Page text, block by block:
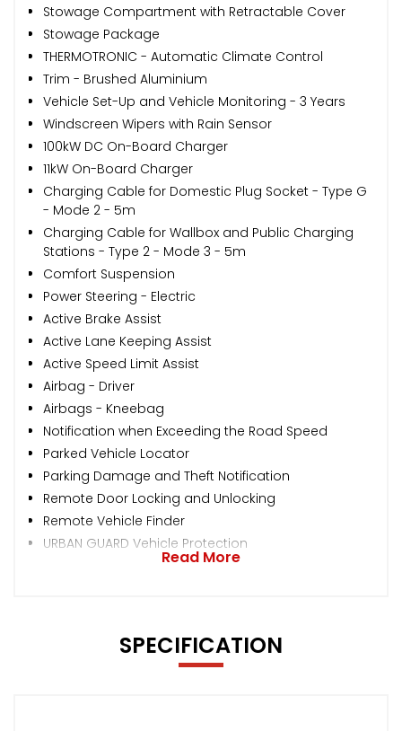
Stowage Compartment with Retractable Cover
Stowage Package
THERMOTRONIC - Automatic Climate Control
Trim - Brushed Aluminium
Vehicle Set-Up and Vehicle Monitoring - 3 Years
Windscreen Wipers with Rain Sensor
100kW DC On-Board Charger
11kW On-Board Charger
Charging Cable for Domestic Plug Socket - Type G
- Mode 2 - 5m
Charging Cable for Wallbox and Public Charging
Stations - Type 2 - Mode 3 - 5m
Comfort Suspension
Power Steering - Electric
Active Brake Assist
Active Lane Keeping Assist
Active Speed Limit Assist
Airbag - Driver
Airbags - Kneebag
Notification when Exceeding the Road Speed
Parked Vehicle Locator
Parking Damage and Theft Notification
Remote Door Locking and Unlocking
Remote Vehicle Finder
URBAN GUARD Vehicle Protection
Read More
SPECIFICATION